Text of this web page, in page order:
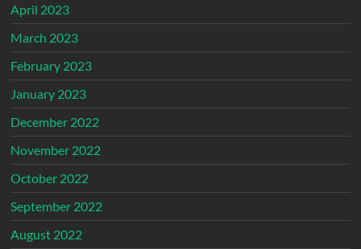
April 2023
March 2023
February 2023
January 2023
December 2022
November 2022
October 2022
September 2022
August 2022